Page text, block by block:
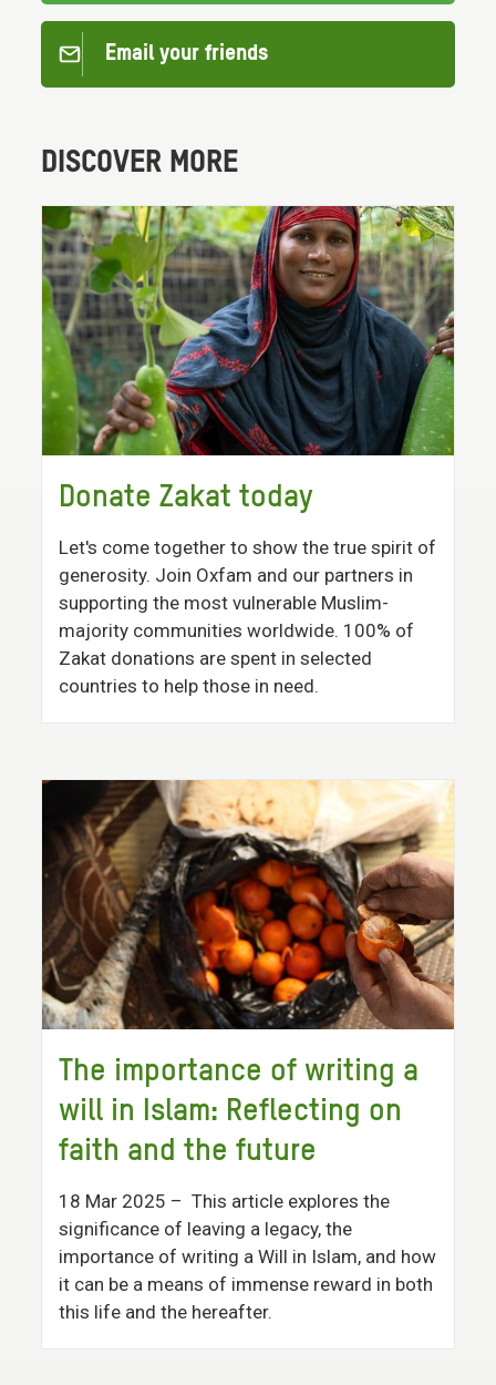
Email your friends
DISCOVER MORE
Donate Zakat today
Let's come together to show the true spirit of
generosity. Join Oxfam and our partners in
supporting the most vulnerable Muslim-
majority communities worldwide. 100% of
Zakat donations are spent in selected
countries to help those in need.
The importance of writing a
will in Islam: Reflecting on
faith and the future
18 Mar 2025 – This article explores the
significance of leaving a legacy, the
importance of writing a Will in Islam, and how
it can be a means of immense reward in both
this life and the hereafter.